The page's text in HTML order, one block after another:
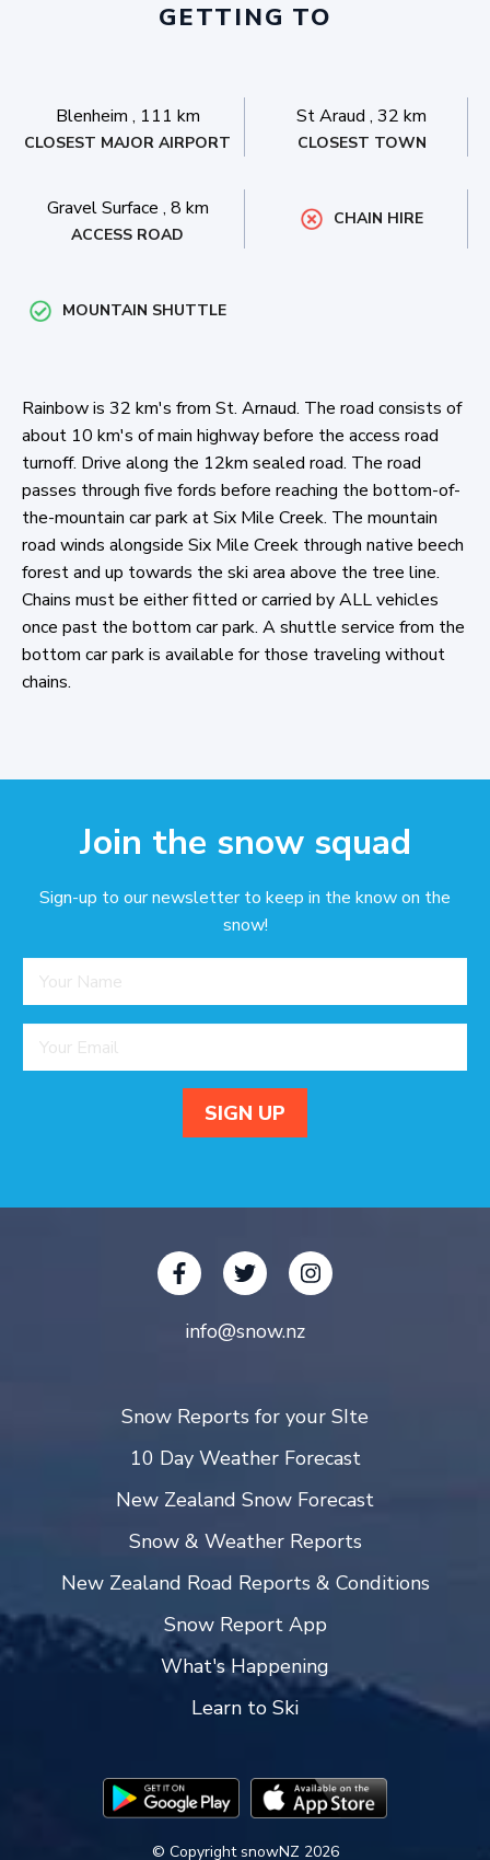
GETTING TO
Blenheim , 111 km
CLOSEST MAJOR AIRPORT
St Araud , 32 km
CLOSEST TOWN
Gravel Surface , 8 km
ACCESS ROAD
CHAIN HIRE
MOUNTAIN SHUTTLE
Rainbow is 32 km's from St. Arnaud. The road consists of
about 10 km's of main highway before the access road
turnoff. Drive along the 12km sealed road. The road
passes through five fords before reaching the bottom-of-
the-mountain car park at Six Mile Creek. The mountain
road winds alongside Six Mile Creek through native beech
forest and up towards the ski area above the tree line.
Chains must be either fitted or carried by ALL vehicles
once past the bottom car park. A shuttle service from the
bottom car park is available for those traveling without
chains.
Join the snow squad
Sign-up to our newsletter to keep in the know on the
snow!
info@snow.nz
Snow Reports for your SIte
10 Day Weather Forecast
New Zealand Snow Forecast
Snow & Weather Reports
New Zealand Road Reports & Conditions
Snow Report App
What's Happening
Learn to Ski
© Copyright snowNZ 2026